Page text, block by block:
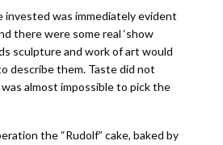
invested was immediately evident
there were some real ‘show
sculpture and work of art would
describe them. Taste did not
almost impossible to pick the
the “Rudolf” cake, baked by